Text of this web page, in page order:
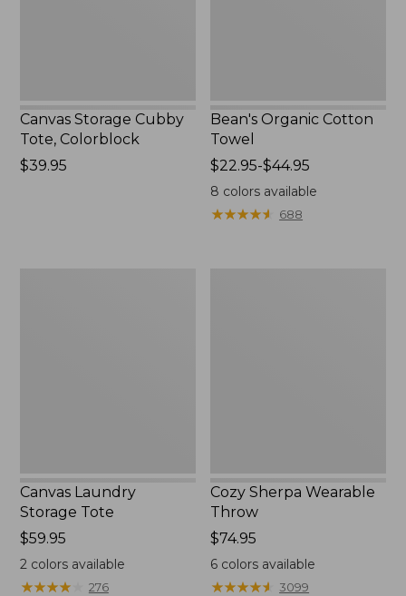
Canvas Storage Cubby
Tote, Colorblock
Price:
$39.95
Bean's Organic Cotton
Towel
Price
range
from:
$22.95
$22.95-$44.95
8 colors available
★★★★★
★★★★★ 688
Canvas Laundry
Storage Tote
Price:
$59.95
$59.95
2colors available
★★★★★
★★★★★ 276
Cozy Sherpa Wearable
Throw
Price:
$74.95
$74.95
6 colors available
★★★★★
★★★★★ 3099